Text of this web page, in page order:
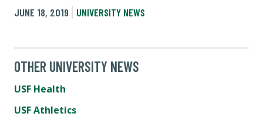
JUNE 18, 2019
UNIVERSITY NEWS
OTHER UNIVERSITY NEWS
USF Health
USF Athletics